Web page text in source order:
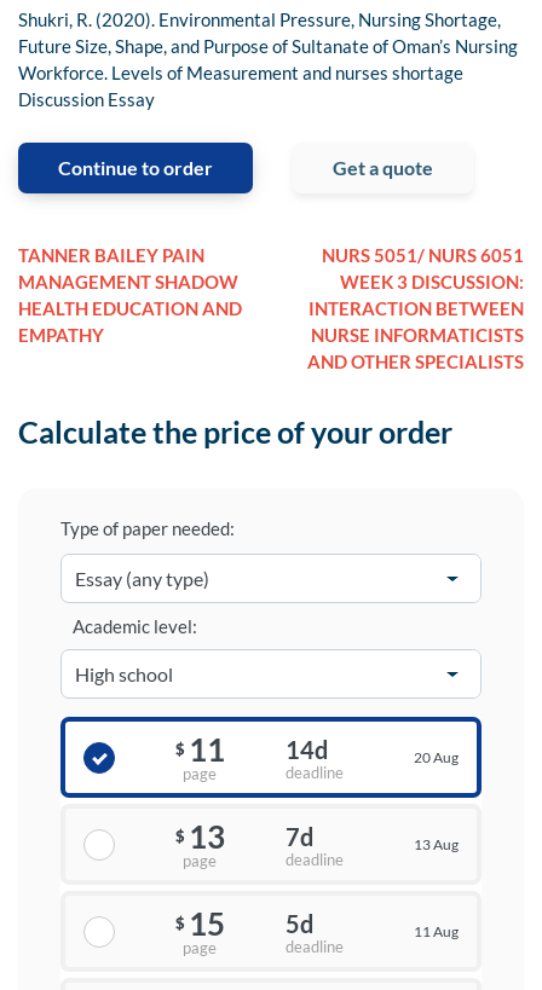
Shukri, R. (2020). Environmental Pressure, Nursing Shortage,
Future Size, Shape, and Purpose of Sultanate of Oman’s Nursing
Workforce. Levels of Measurement and nurses shortage
Discussion Essay
Continue to order Get a quote
TANNER BAILEY PAIN
MANAGEMENT SHADOW
HEALTH EDUCATION AND
EMPATHY
NURS 5051/ NURS 6051
WEEK 3 DISCUSSION:
INTERACTION BETWEEN
NURSE INFORMATICISTS
AND OTHER SPECIALISTS
Calculate the price of your order
Type of paper needed:
Academic level:
$ 11
page
14d
deadline
20 Aug
$ 13
page
7d
deadline
13 Aug
$ 15
page
5d
deadline
11 Aug